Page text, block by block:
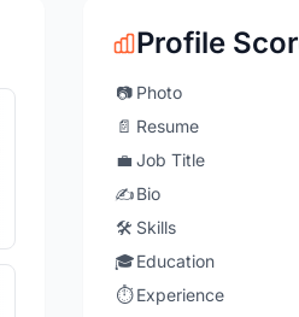
Profile
📷 Photo
📄 Resume
💼 Job Title
✍️Bio
🛠️ Skills
🎓Education
⏱️ Experience